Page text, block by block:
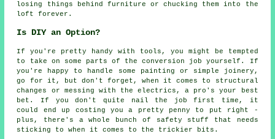
losing things behind furniture or chucking them into the
loft forever.
Is DIY an Option?
If you're pretty handy with tools, you might be tempted
to take on some parts of the conversion job yourself. If
you're happy to handle some painting or simple joinery,
go for it, but don't forget, when it comes to structural
changes or messing with the electrics, a pro's your best
bet. If you don't quite nail the job first time, it
could end up costing you a pretty penny to put right -
plus, there's a whole bunch of safety stuff that needs
sticking to when it comes to the trickier bits.